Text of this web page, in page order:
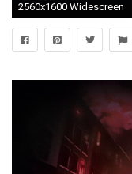
2560x1600 Widescreen